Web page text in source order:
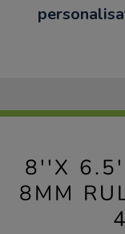
8''X 6.5''
8MM